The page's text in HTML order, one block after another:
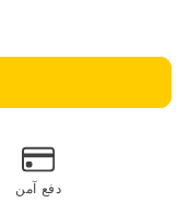
دفع آمن